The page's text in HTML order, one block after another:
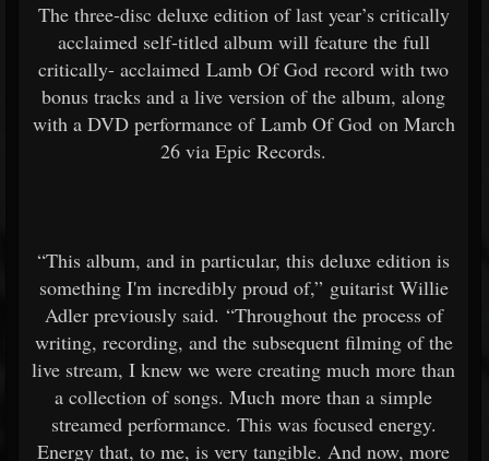
The three-disc deluxe edition of last year’s critically
acclaimed self-titled album will feature the full
critically- acclaimed Lamb Of God record with two
bonus tracks and a live version of the album, along
with a DVD performance of Lamb Of God on March
26 via Epic Records.
“This album, and in particular, this deluxe edition is
something I'm incredibly proud of,” guitarist Willie
Adler previously said. “Throughout the process of
writing, recording, and the subsequent filming of the
live stream, I knew we were creating much more than
a collection of songs. Much more than a simple
streamed performance. This was focused energy.
Energy that, to me, is very tangible. And now, more